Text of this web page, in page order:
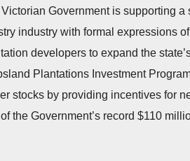
Government is supporting a
industry with formal expressions
developers to expand the
Plantations Investment
stocks by providing incentives for
the Government’s record $110